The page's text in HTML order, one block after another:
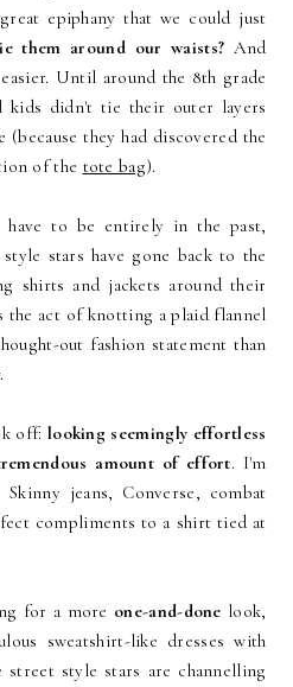
epiphany that we could just
them around our waists? And
Until around the 8th grade
kids didn't tie their outer layers
they had discovered the
of the tote bag).
to be entirely in the past,
stars have gone back to the
shirts and jackets around their
the act of knotting a plaid flannel
out fashion statement than
off: looking seemingly effortless
amount of effort. I'm
jeans, Converse, combat
compliments to a shirt tied at
for a more one-and-done look,
sweatshirt-like dresses with
street style stars are channelling